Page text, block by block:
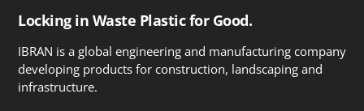
Locking in Waste Plastic for Good.
IBRAN is a global engineering and manufacturing company
developing products for construction, landscaping and
infrastructure.